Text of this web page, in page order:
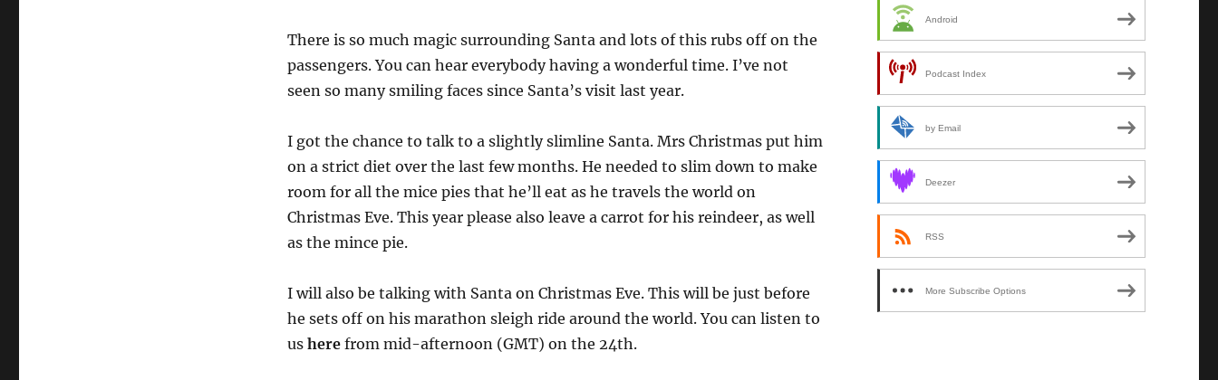
There is so much magic surrounding Santa and lots of this rubs off on the
passengers. You can hear everybody having a wonderful time. I’ve not
seen so many smiling faces since Santa’s visit last year.
I got the chance to talk to a slightly slimline Santa. Mrs Christmas put him
on a strict diet over the last few months. He needed to slim down to make
room for all the mice pies that he’ll eat as he travels the world on
Christmas Eve. This year please also leave a carrot for his reindeer, as well
as the mince pie.
I will also be talking with Santa on Christmas Eve. This will be just before
he sets off on his marathon sleigh ride around the world. You can listen to
us herefrom mid-afternoon (GMT) on the 24th.
Android
Podcast Index
by Email
Deezer
RSS
More Subscribe Options